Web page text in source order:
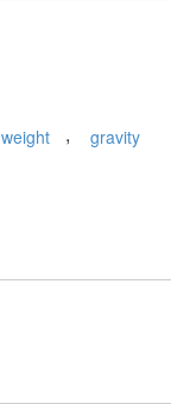
weight , gravity